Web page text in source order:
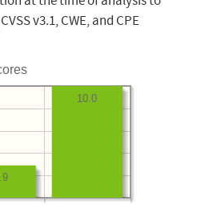
v3.1, CWE, and CPE
10.0